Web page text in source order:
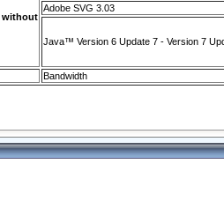
without
Adobe SVG 3.03
Java™ Version 6 Update 7 - Version 7
Bandwidth